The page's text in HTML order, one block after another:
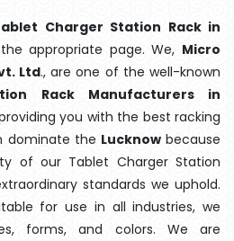
Charger Station Rack in
appropriate page. We, Micro
Ltd., are one of the well-known
Rack Manufacturers in
you with the best racking
dominate the Lucknowbecause
of our Tablet Charger Station
standards we uphold.
for use in all industries, we
forms, and colors. We are